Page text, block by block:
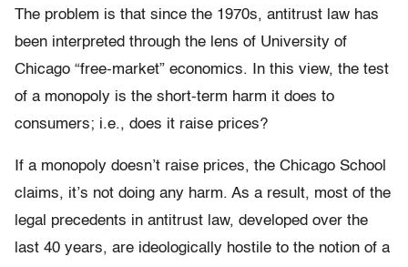
The problem is that since the 1970s, antitrust law has
been interpreted through the lens of University of
Chicago “free-market” economics. In this view, the test
of a monopoly is the short-term harm it does to
consumers; i.e., does it raise prices?
If a monopoly doesn’t raise prices, the Chicago School
claims, it’s not doing any harm. As a result, most of the
legal precedents in antitrust law, developed over the
last 40 years, are ideologically hostile to the notion of a